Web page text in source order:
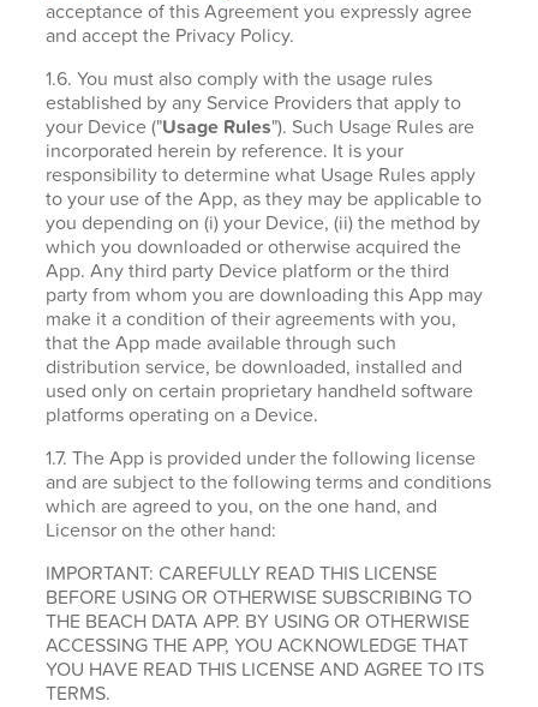
acceptance of this Agreement you expressly agree
and accept the Privacy Policy.
1.6. You must also comply with the usage rules
established by any Service Providers that apply to
your Device ("Usage Rules"). Such Usage Rules are
incorporated herein by reference. It is your
responsibility to determine what Usage Rules apply
to your use of the App, as they may be applicable to
you depending on (i) your Device, (ii) the method by
which you downloaded or otherwise acquired the
App. Any third party Device platform or the third
party from whom you are downloading this App may
make it a condition of their agreements with you,
that the App made available through such
distribution service, be downloaded, installed and
used only on certain proprietary handheld software
platforms operating on a Device.
1.7. The App is provided under the following license
and are subject to the following terms and conditions
which are agreed to you, on the one hand, and
Licensor on the other hand:
IMPORTANT: CAREFULLY READ THIS LICENSE
BEFORE USING OR OTHERWISE SUBSCRIBING TO
THE BEACH DATA APP. BY USING OR OTHERWISE
ACCESSING THE APP, YOU ACKNOWLEDGE THAT
YOU HAVE READ THIS LICENSE AND AGREE TO ITS
TERMS.